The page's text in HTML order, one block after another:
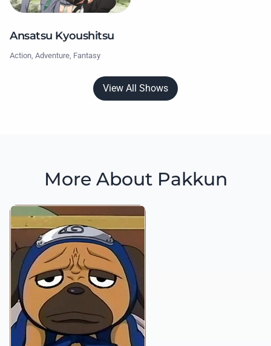
Ansatsu Kyoushitsu
Action, Adventure, Fantasy
View All Shows
More About Pakkun